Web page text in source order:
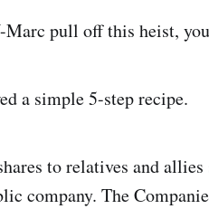
pull off this heist,
a simple 5-step recipe.
to relatives and
company. The